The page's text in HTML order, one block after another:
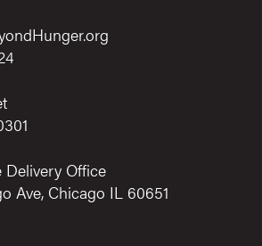
Office
Ave, Chicago IL 60651